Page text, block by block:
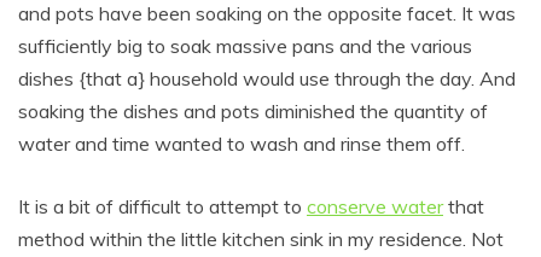
and pots have been soaking on the opposite facet. It was
sufficiently big to soak massive pans and the various
dishes {that a} household would use through the day. And
soaking the dishes and pots diminished the quantity of
water and time wanted to wash and rinse them off.
It is a bit of difficult to attempt to conserve waterthat
method within the little kitchen sink in my residence. Not